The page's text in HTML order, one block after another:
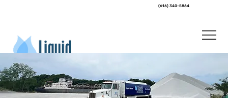
(616) 340-5864